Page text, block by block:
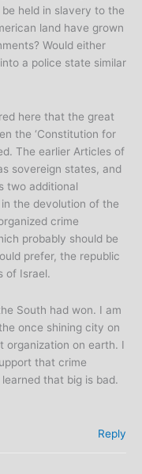
held in slavery to the
land have grown
Would either
a police state similar
here that the great
the ‘Constitution for
The earlier Articles of
sovereign states, and
two additional
the devolution of the
crime
probably should be
prefer, the republic
of Israel.
South had won. I am
once shining city on
organization on earth. I
that crime
that big is bad.
Reply